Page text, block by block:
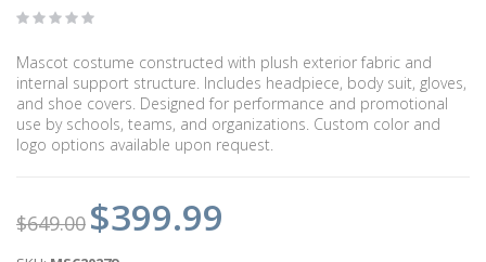
Mascot costume constructed with plush exterior fabric and
internal support structure. Includes headpiece, body suit, gloves,
and shoe covers. Designed for performance and promotional
use by schools, teams, and organizations. Custom color and
logo options available upon request.
$649.00 $399.99